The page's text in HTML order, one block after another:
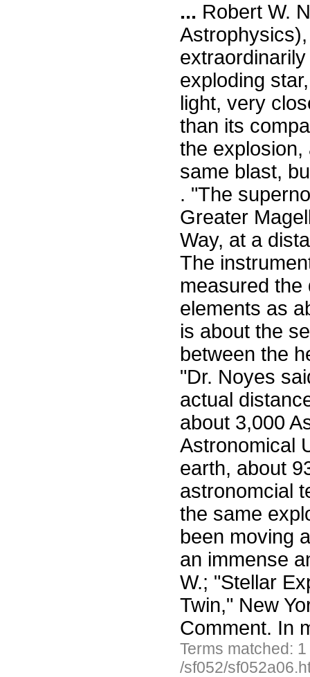
... Robert W.
exploding
light, very
than its
the
same blast,
. "The
Greater
Way, at a
The
measured
elements as
is about the
between the
"Dr. Noyes
actual
about 3,000
Astronomical
earth, about
astronomcial
the same
been moving
an immense
W.; "Stellar
Twin," New
Comment. In
Terms matched:
/sf052/